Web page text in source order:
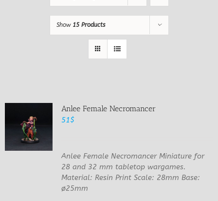
Show 15 Products
Anlee Female Necromancer
51$
Anlee Female Necromancer Miniature for
28 and 32 mm tabletop wargames.
Material: Resin Print Scale: 28mm Base:
ø25mm